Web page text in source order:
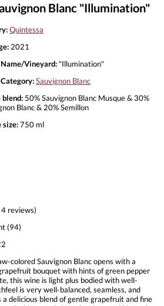
Blanc "Illumination"
Quintessa
2021
Vineyard: "Illumination"
Sauvignon Blanc
blend: 50% Sauvignon Blanc Musque & 30%
Blanc & 20% Semillon
size:750 ml
reviews)
(94)
colored Sauvignon Blanc opens with a
bouquet with hints of green pepper
this wine is light plus bodied with well-
is very well-balanced, seamless, and
delicious blend of gentle grapefruit and fine